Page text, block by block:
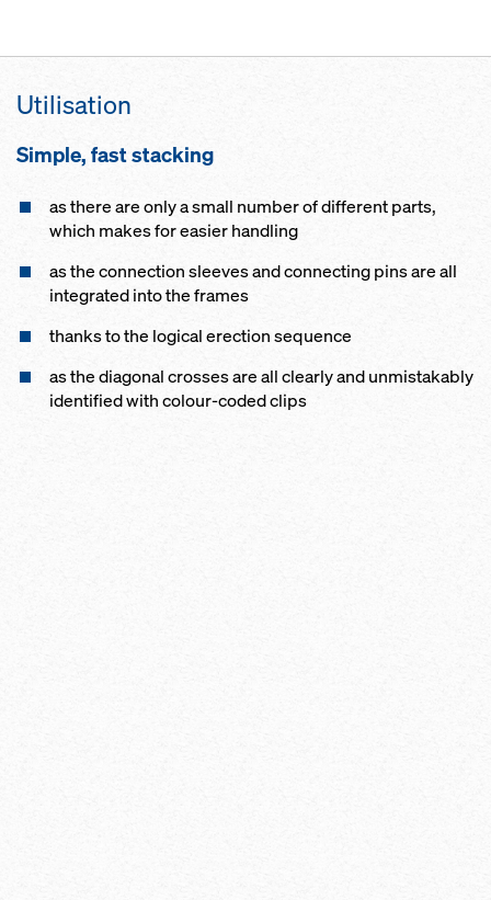
Utilisation
Simple, fast stacking
as there are only a small number of different parts,
which makes for easier handling
as the connection sleeves and connecting pins are all
integrated into the frames
thanks to the logical erection sequence
as the diagonal crosses are all clearly and unmistakably
identified with colour-coded clips